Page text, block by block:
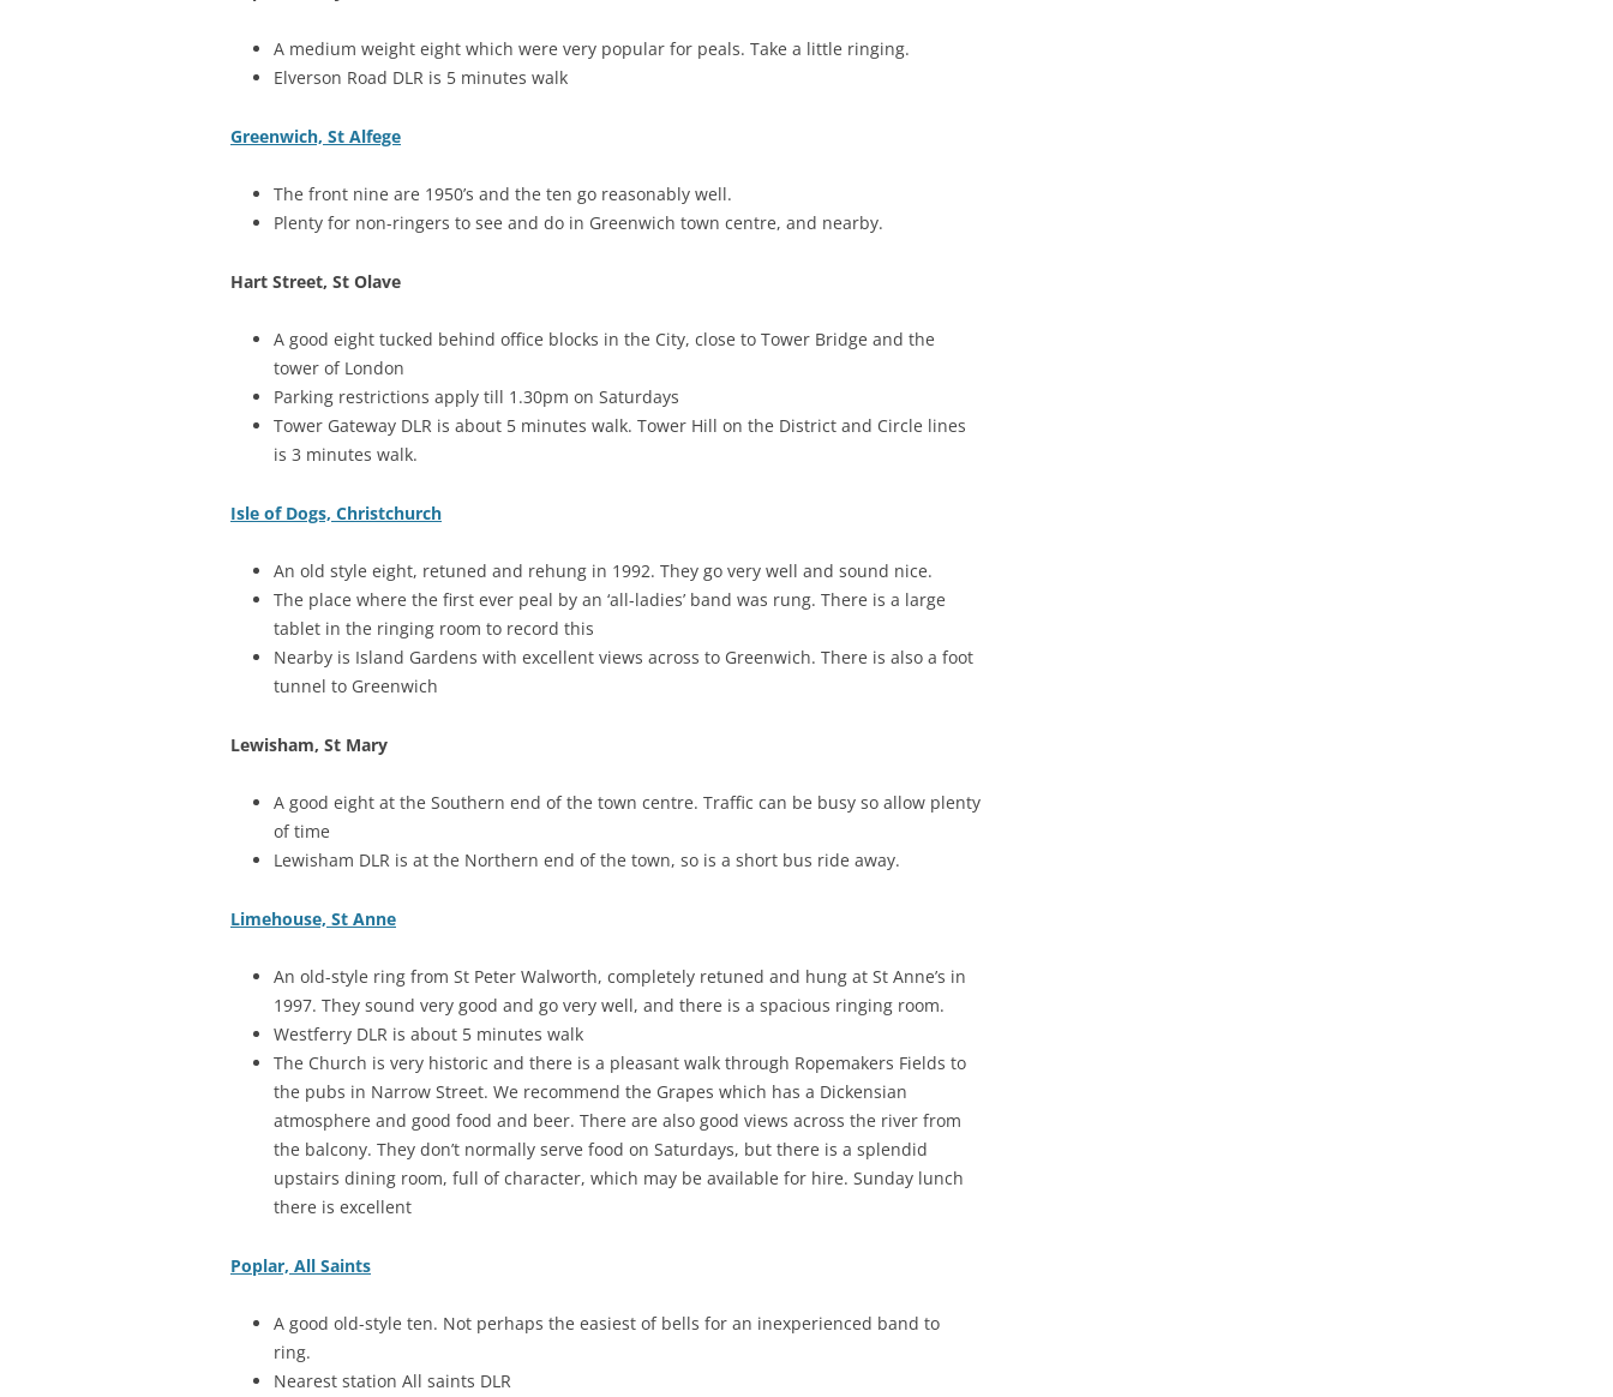
A medium weight eight which were very popular for peals. Take a little ringing.
Elverson Road DLR is 5 minutes walk
Greenwich, St Alfege
The front nine are 1950’s and the ten go reasonably well.
Plenty for non-ringers to see and do in Greenwich town centre, and nearby.
Hart Street, St Olave
A good eight tucked behind office blocks in the City, close to Tower Bridge and the
tower of London
Parking restrictions apply till 1.30pm on Saturdays
Tower Gateway DLR is about 5 minutes walk. Tower Hill on the District and Circle lines
is 3 minutes walk.
Isle of Dogs, Christchurch
An old style eight, retuned and rehung in 1992. They go very well and sound nice.
The place where the first ever peal by an ‘all-ladies’ band was rung. There is a large
tablet in the ringing room to record this
Nearby is Island Gardens with excellent views across to Greenwich. There is also a foot
tunnel to Greenwich
Lewisham, St Mary
A good eight at the Southern end of the town centre. Traffic can be busy so allow plenty
of time
Lewisham DLR is at the Northern end of the town, so is a short bus ride away.
Limehouse, St Anne
An old-style ring from St Peter Walworth, completely retuned and hung at St Anne’s in
1997. They sound very good and go very well, and there is a spacious ringing room.
Westferry DLR is about 5 minutes walk
The Church is very historic and there is a pleasant walk through Ropemakers Fields to
the pubs in Narrow Street. We recommend the Grapes which has a Dickensian
atmosphere and good food and beer. There are also good views across the river from
the balcony. They don’t normally serve food on Saturdays, but there is a splendid
upstairs dining room, full of character, which may be available for hire. Sunday lunch
there is excellent
Poplar, All Saints
A good old-style ten. Not perhaps the easiest of bells for an inexperienced band to
ring.
Nearest station All saints DLR